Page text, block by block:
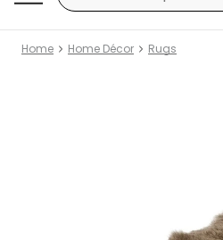
Home Home Décor Rugs